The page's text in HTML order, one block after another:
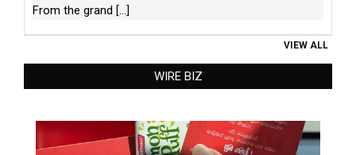
From the grand [...]
VIEW ALL
WIRE BIZ